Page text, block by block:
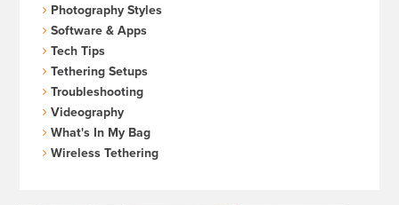
Photography Styles
Software & Apps
Tech Tips
Tethering Setups
Troubleshooting
Videography
What's In My Bag
Wireless Tethering